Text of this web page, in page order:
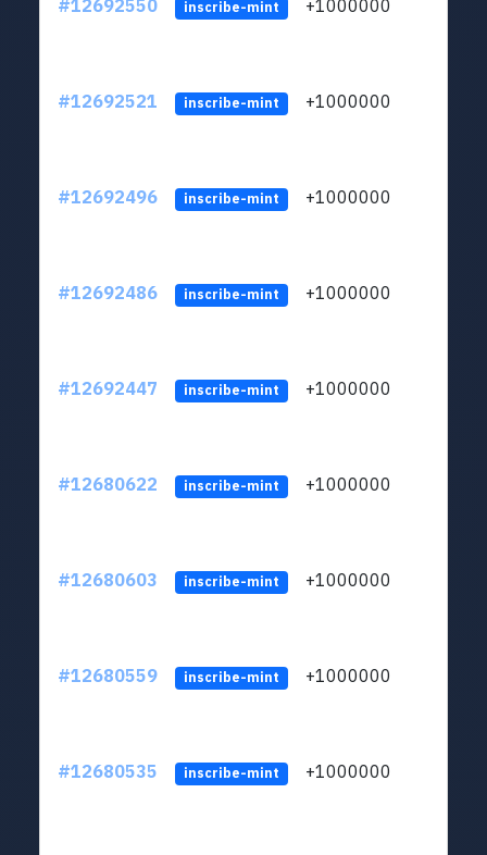
#12692550 inscribe-mint +1000000
#12692521 inscribe-mint +1000000
#12692496 inscribe-mint +1000000
#12692486 inscribe-mint +1000000
#12692447 inscribe-mint +1000000
#12680622 inscribe-mint +1000000
#12680603 inscribe-mint +1000000
#12680559 inscribe-mint +1000000
#12680535 inscribe-mint +1000000